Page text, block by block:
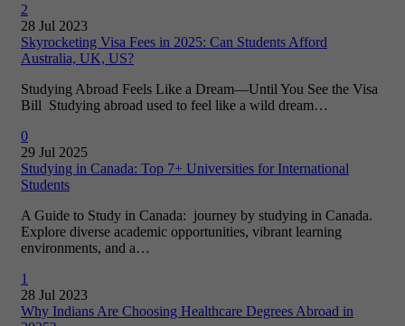
2
28 Jul 2023
Skyrocketing Visa Fees in 2025: Can Students Afford
Australia, UK, US?
Studying Abroad Feels Like a Dream—Until You See the Visa
Bill Studying abroad used to feel like a wild dream…
0
29 Jul 2025
Studying in Canada: Top 7+ Universities for International
Students
A Guide to Study in Canada: journey by studying in Canada.
Explore diverse academic opportunities, vibrant learning
environments, and a…
1
28 Jul 2023
Why Indians Are Choosing Healthcare Degrees Abroad in